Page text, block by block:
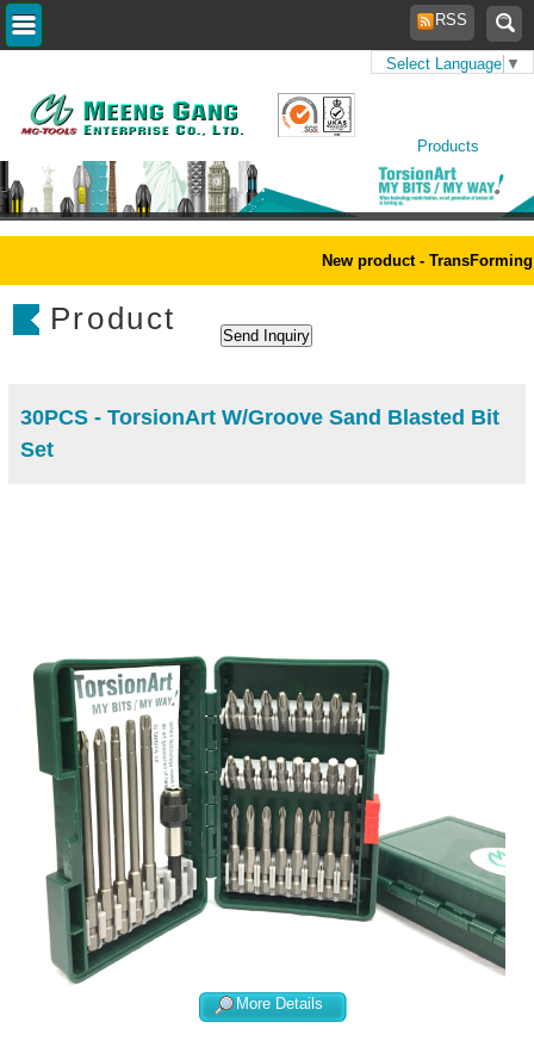
Select Language ▼
RSS
New product -
Products
Product
30PCS - TorsionArt W/Groove Sand Blasted Bit
Set
More Details